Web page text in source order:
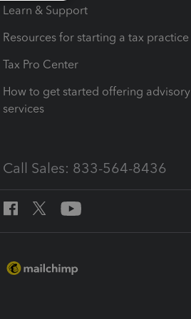
Learn & Support
Resources for starting a tax practice
Tax Pro Center
How to get started offering advisory
services
Call Sales: 833-564-8436